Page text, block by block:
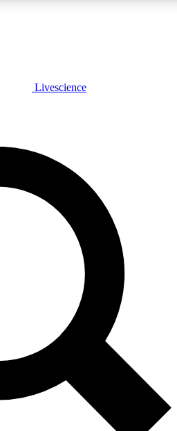
JOIN FREE
features, expert analysis and in-depth
Exclusive, original
Member-only
Livescience